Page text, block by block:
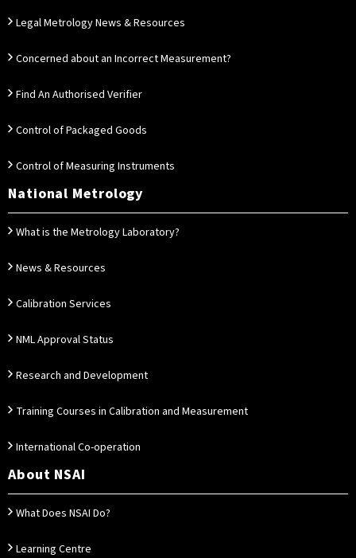
Legal Metrology News & Resources
Concerned about an Incorrect Measurement?
Find An Authorised Verifier
Control of Packaged Goods
Control of Measuring Instruments
National Metrology
What is the Metrology Laboratory?
News & Resources
Calibration Services
NML Approval Status
Research and Development
Training Courses in Calibration and Measurement
International Co-operation
About NSAI
What Does NSAI Do?
Learning Centre